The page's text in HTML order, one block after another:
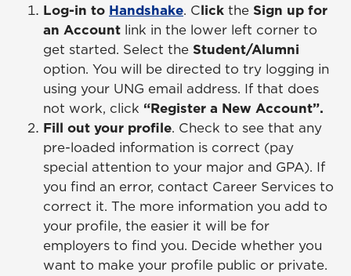
Log-in to Handshake. Click the Sign up for
an Account link in the lower left corner to
get started. Select the Student/Alumni
option. You will be directed to try logging in
using your UNG email address. If that does
not work, click “Register a New Account”.
Fill out your profile. Check to see that any
pre-loaded information is correct (pay
special attention to your major and GPA). If
you find an error, contact Career Services to
correct it. The more information you add to
your profile, the easier it will be for
employers to find you. Decide whether you
want to make your profile public or private.